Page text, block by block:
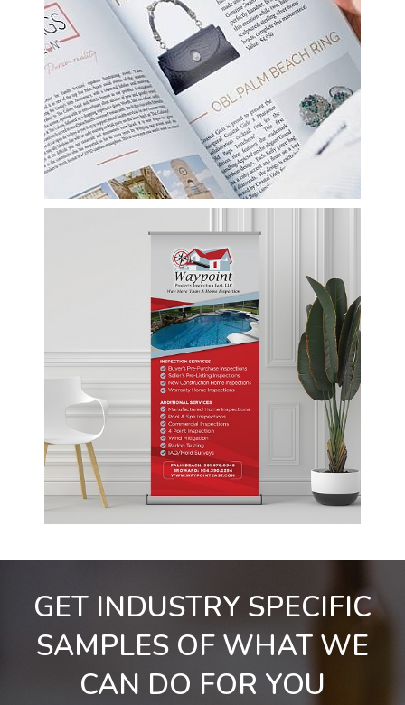
GET INDUSTRY SPECIFIC
SAMPLES OF WHAT WE
CAN DO FOR YOU